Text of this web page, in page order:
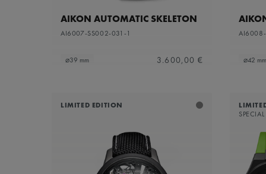
AIKON AUTOMATIC SKELETON
AI6007-SS002-031-1
⌀39 mm 3.600,00 € ⌀42 mm
LIMITED EDITION